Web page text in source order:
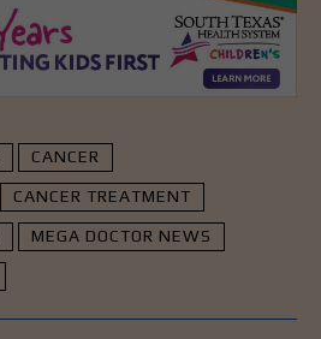
CANCER
CANCER TREATMENT
MEGA DOCTOR NEWS